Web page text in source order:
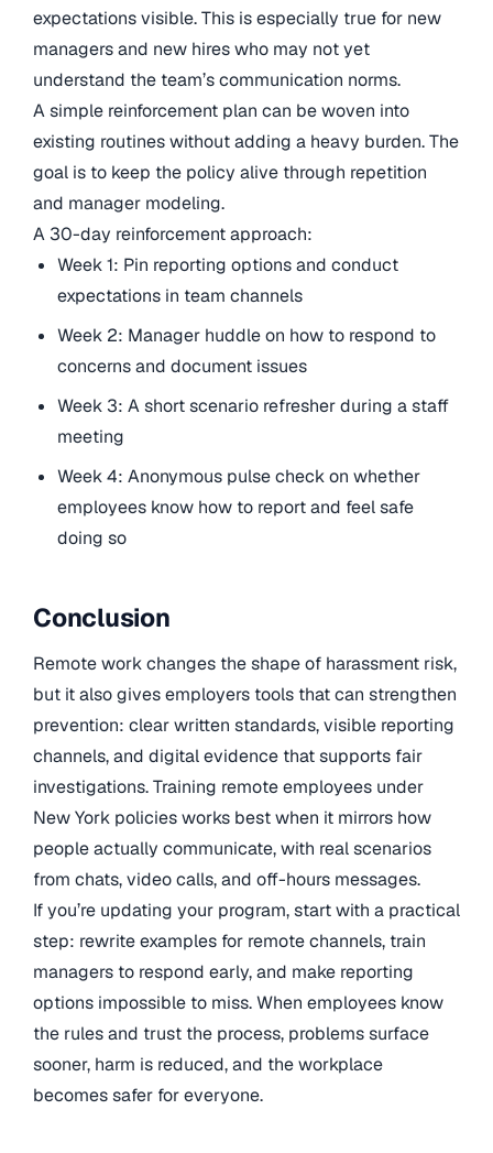
expectations visible. This is especially true for new
managers and new hires who may not yet
understand the team’s communication norms.
A simple reinforcement plan can be woven into
existing routines without adding a heavy burden. The
goal is to keep the policy alive through repetition
and manager modeling.
A 30-day reinforcement approach:
Week 1: Pin reporting options and conduct
expectations in team channels
Week 2: Manager huddle on how to respond to
concerns and document issues
Week 3: A short scenario refresher during a staff
meeting
Week 4: Anonymous pulse check on whether
employees know how to report and feel safe
doing so
Conclusion
Remote work changes the shape of harassment risk,
but it also gives employers tools that can strengthen
prevention: clear written standards, visible reporting
channels, and digital evidence that supports fair
investigations. Training remote employees under
New York policies works best when it mirrors how
people actually communicate, with real scenarios
from chats, video calls, and off-hours messages.
If you’re updating your program, start with a practical
step: rewrite examples for remote channels, train
managers to respond early, and make reporting
options impossible to miss. When employees know
the rules and trust the process, problems surface
sooner, harm is reduced, and the workplace
becomes safer for everyone.